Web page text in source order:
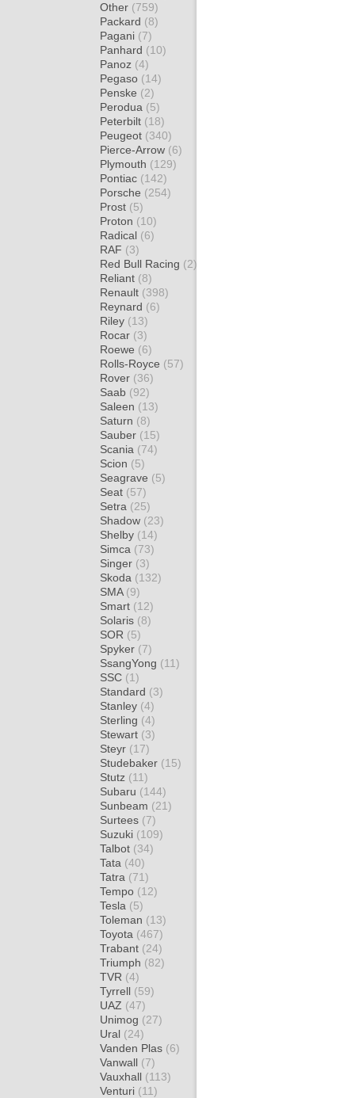
Other (759)
Packard (8)
Pagani (7)
Panhard (10)
Panoz (4)
Pegaso (14)
Penske (2)
Perodua (5)
Peterbilt (18)
Peugeot (340)
Pierce-Arrow (6)
Plymouth (129)
Pontiac (142)
Porsche (254)
Prost (5)
Proton (10)
Radical (6)
RAF (3)
Red Bull Racing (2)
Reliant (8)
Renault (398)
Reynard (6)
Riley (13)
Rocar (3)
Roewe (6)
Rolls-Royce (57)
Rover (36)
Saab (92)
Saleen (13)
Saturn (8)
Sauber (15)
Scania (74)
Scion (5)
Seagrave (5)
Seat (57)
Setra (25)
Shadow (23)
Shelby (14)
Simca (73)
Singer (3)
Skoda (132)
SMA (9)
Smart (12)
Solaris (8)
SOR (5)
Spyker (7)
SsangYong (11)
SSC (1)
Standard (3)
Stanley (4)
Sterling (4)
Stewart (3)
Steyr (17)
Studebaker (15)
Stutz (11)
Subaru (144)
Sunbeam (21)
Surtees (7)
Suzuki (109)
Talbot (34)
Tata (40)
Tatra (71)
Tempo (12)
Tesla (5)
Toleman (13)
Toyota (467)
Trabant (24)
Triumph (82)
TVR (4)
Tyrrell (59)
UAZ (47)
Unimog (27)
Ural (24)
Vanden Plas (6)
Vanwall (7)
Vauxhall (113)
Venturi (11)